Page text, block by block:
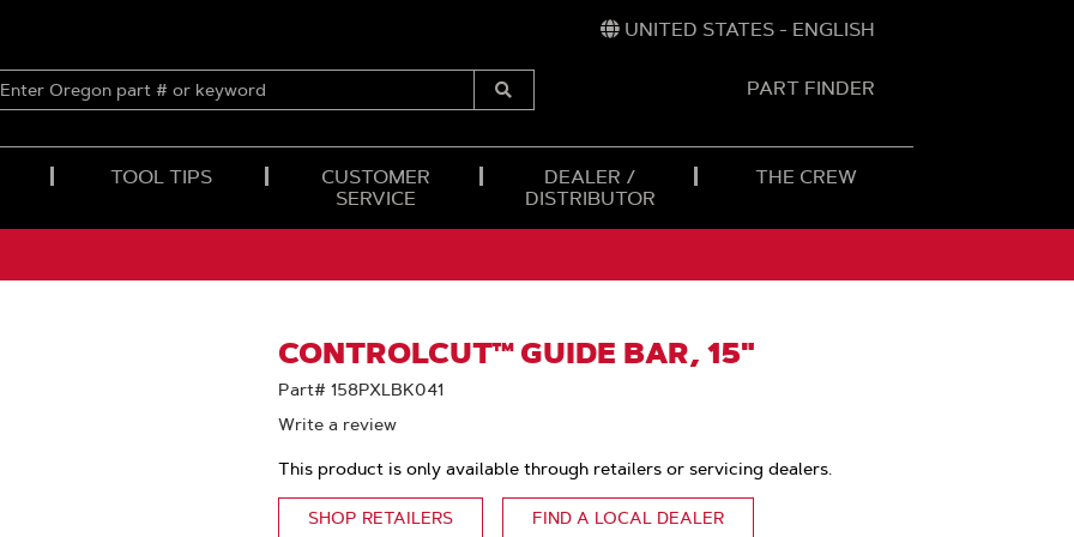
UNITED STATES - ENGLISH
ENTER
OREGON
Submit
PART FINDER
TOOL TIPS
CUSTOMER
SERVICE
DEALER /
DISTRIBUTOR
THE CREW
CONTROLCUT™ GUIDE BAR, 15"
Part# 158PXLBK041
Write a review
This product is only available through retailers or servicing dealers.
SHOP RETAILERS FIND A LOCAL DEALER